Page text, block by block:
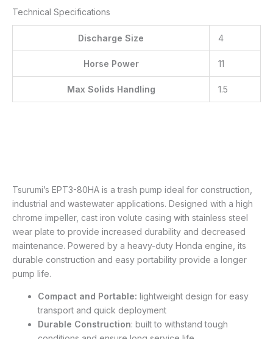
Technical Specifications
Discharge Size 4
Horse Power 11
Max Solids Handling 1.5
Tsurumi’s EPT3-80HA is a trash pump ideal for construction,
industrial and wastewater applications. Designed with a high
chrome impeller, cast iron volute casing with stainless steel
wear plate to provide increased durability and decreased
maintenance. Powered by a heavy-duty Honda engine, its
durable construction and easy portability provide a longer
pump life.
Compact and Portable: lightweight design for easy
transport and quick deployment
Durable Construction: built to withstand tough